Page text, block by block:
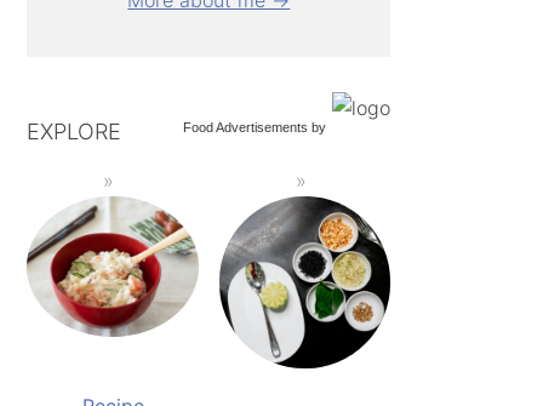
Food Advertisements by
EXPLORE